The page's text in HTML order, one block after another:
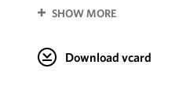
SHOW MORE
Download vcard